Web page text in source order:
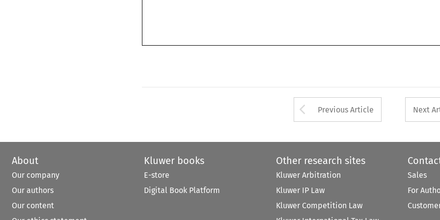
Arrow button used
Previous Article Next
About
Our company
Our authors
Our content
Kluwer books
E-store
Digital Book Platform
Other research sites
Kluwer Arbitration
Kluwer IP Law
Kluwer Competition Law
Sales
For